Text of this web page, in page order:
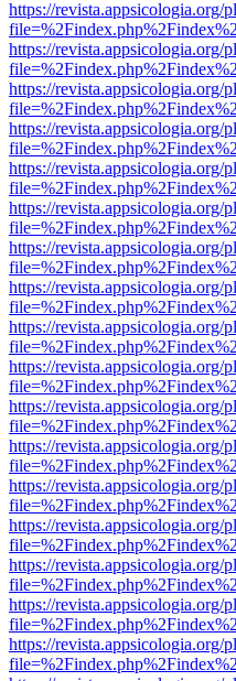
https://revista.appsicologia.org/
https://revista.appsicologia.org/
https://revista.appsicologia.org/
https://revista.appsicologia.org/
https://revista.appsicologia.org/
https://revista.appsicologia.org/
https://revista.appsicologia.org/
https://revista.appsicologia.org/
https://revista.appsicologia.org/
https://revista.appsicologia.org/
https://revista.appsicologia.org/
https://revista.appsicologia.org/
https://revista.appsicologia.org/
https://revista.appsicologia.org/
https://revista.appsicologia.org/
https://revista.appsicologia.org/
https://revista.appsicologia.org/